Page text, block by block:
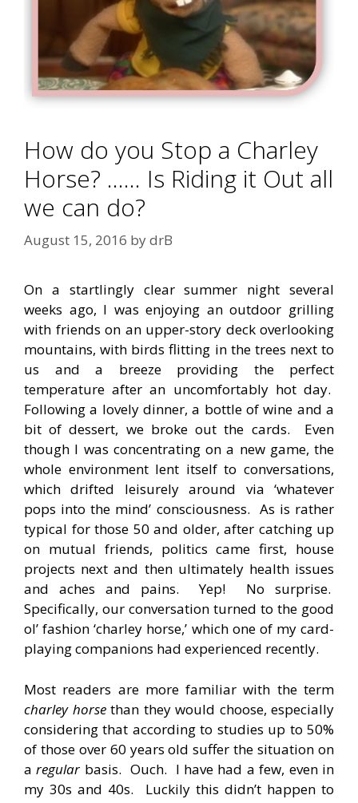
How do you Stop a Charley
Horse? …… Is Riding it Out all
we can do?
August 15, 2016 bydrB
On a startlingly clear summer night several
weeks ago, I was enjoying an outdoor grilling
with friends on an upper-story deck overlooking
mountains, with birds flitting in the trees next to
us and a breeze providing the perfect
temperature after an uncomfortably hot day.
Following a lovely dinner, a bottle of wine and a
bit of dessert, we broke out the cards. Even
though I was concentrating on a new game, the
whole environment lent itself to conversations,
which drifted leisurely around via ‘whatever
pops into the mind’ consciousness. As is rather
typical for those 50 and older, after catching up
on mutual friends, politics came first, house
projects next and then ultimately health issues
and aches and pains. Yep! No surprise.
Specifically, our conversation turned to the good
ol’ fashion ‘charley horse,’ which one of my card-
playing companions had experienced recently.
Most readers are more familiar with the term
charley horsethan they would choose, especially
considering that according to studies up to 50%
of those over 60 years old suffer the situation on
aregularbasis. Ouch. I have had a few, even in
my 30s and 40s. Luckily this didn’t happen to